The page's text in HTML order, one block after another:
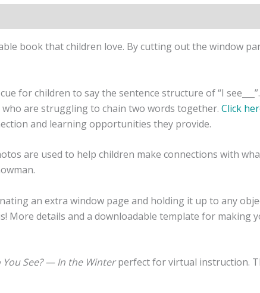
book that children love. By cutting out the window
for children to say the sentence structure of “I
who are struggling to chain two words together. Click
and learning opportunities they provide.
are used to help children make connections with
an extra window page and holding it up to any
More details and a downloadable template for making
You See? — In the Winterperfect for virtual instruction.